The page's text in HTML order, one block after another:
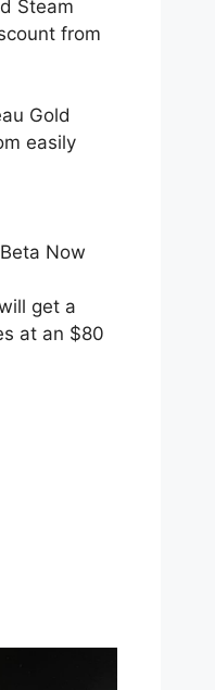
Steam
from
Gold
easily
Now
get a
at an $80